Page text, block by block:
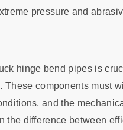
pressure and
hinge bend pipes is
components must
and the
difference between